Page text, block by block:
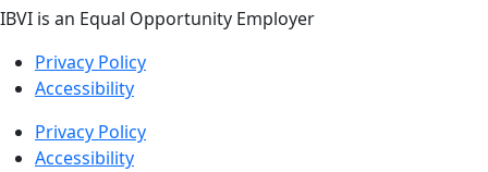
IBVI is an Equal Opportunity Employer
Privacy Policy
Accessibility
Privacy Policy
Accessibility